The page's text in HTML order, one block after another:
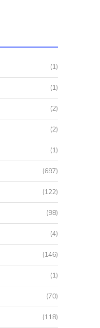
(1)
(1)
(2)
(2)
(1)
(697)
(122)
(98)
(4)
(146)
(1)
(70)
(118)